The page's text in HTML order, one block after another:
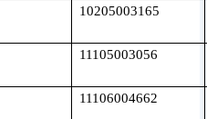
10205003165
11105003056
11106004662